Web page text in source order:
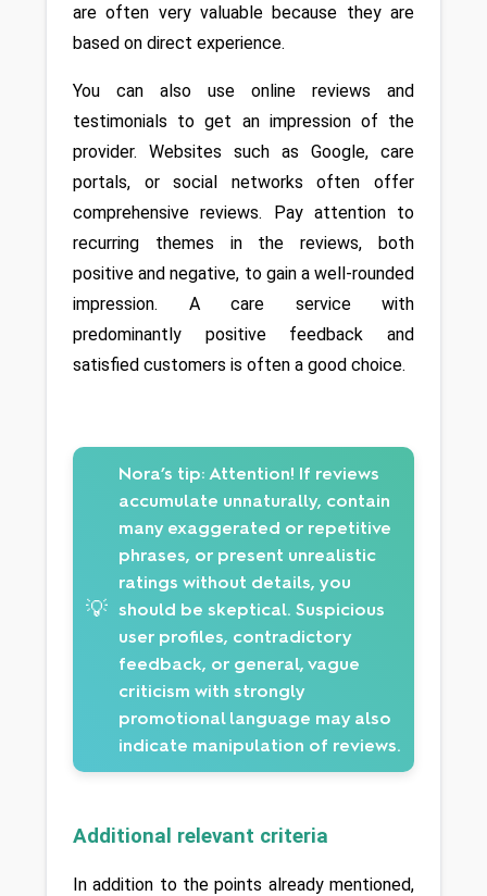
are often very valuable because they are
based on direct experience.
You can also use online reviews and
testimonials to get an impression of the
provider. Websites such as Google, care
portals, or social networks often offer
comprehensive reviews. Pay attention to
recurring themes in the reviews, both
positive and negative, to gain a well-rounded
impression. A care service with
predominantly positive feedback and
satisfied customers is often a good choice.
💡
Nora’s tip: Attention! If reviews
accumulate unnaturally, contain
many exaggerated or repetitive
phrases, or present unrealistic
ratings without details, you
should be skeptical. Suspicious
user profiles, contradictory
feedback, or general, vague
criticism with strongly
promotional language may also
indicate manipulation of reviews.
Additional relevant criteria
In addition to the points already mentioned,